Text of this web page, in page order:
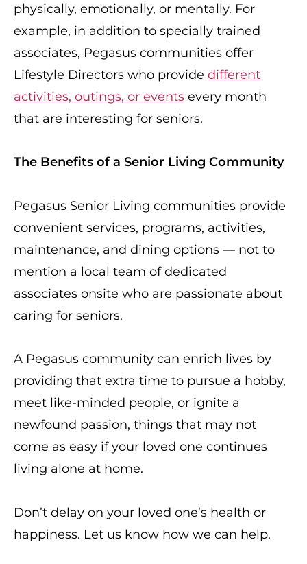
physically, emotionally, or mentally. For
example, in addition to specially trained
associates, Pegasus communities offer
Lifestyle Directors who provide different
activities, outings, or events every month
that are interesting for seniors.
The Benefits of a Senior Living Community
Pegasus Senior Living communities provide
convenient services, programs, activities,
maintenance, and dining options — not to
mention a local team of dedicated
associates onsite who are passionate about
caring for seniors.
A Pegasus community can enrich lives by
providing that extra time to pursue a hobby,
meet like-minded people, or ignite a
newfound passion, things that may not
come as easy if your loved one continues
living alone at home.
Don’t delay on your loved one’s health or
happiness. Let us know how we can help.